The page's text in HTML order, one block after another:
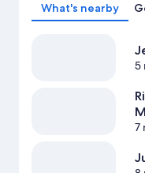
What's nearby
5
7